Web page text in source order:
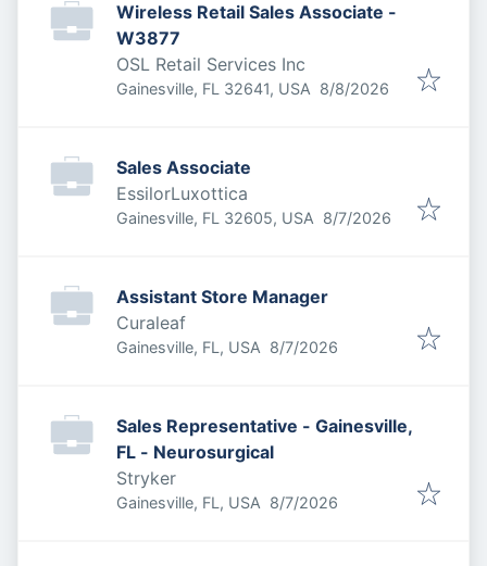
Wireless Retail Sales Associate -
W3877
OSL Retail Services Inc
Gainesville, FL 32641, USA Published
8/8/2026
Sales Associate
EssilorLuxottica
Gainesville, FL 32605, USA Published
8/7/2026
Assistant Store Manager
Curaleaf
Gainesville, FL, USA Published
8/7/2026
Sales Representative - Gainesville,
FL - Neurosurgical
Stryker
Gainesville, FL, USA Published
8/7/2026